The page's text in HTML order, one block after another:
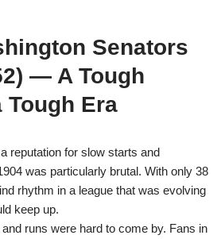
Senators
— A Tough
Tough Era
reputation for slow starts and
was particularly brutal. With only 38
rhythm in a league that was evolving
keep up.
runs were hard to come by. Fans in